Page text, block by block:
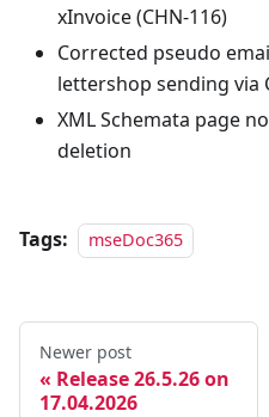
xInvoice (CHN-116)
Corrected pseudo
lettershop sending via
XML Schemata page
deletion
Tags: mseDoc365
Newer post
Release 26.5.26 on
17.04.2026